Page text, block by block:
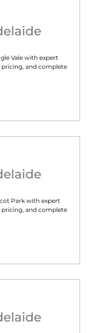
Valewith expert
and complete
Park with expert
and complete